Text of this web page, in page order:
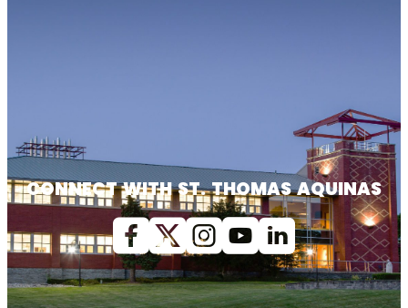
CONNECT WITH ST. THOMAS AQUINAS
Facebook
X (Twitter)
Instagram
youtubeLinkedin